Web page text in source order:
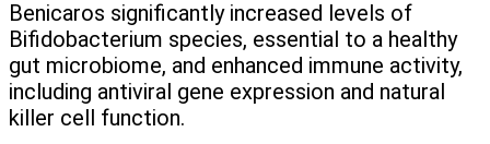
Benicaros significantly increased levels of
Bifidobacterium species, essential to a healthy
gut microbiome, and enhanced immune activity,
including antiviral gene expression and natural
killer cell function.